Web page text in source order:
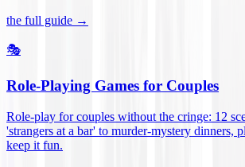
the full guide →
🎭
Role-Playing Games for Couples
Role-play for couples without the cringe: 12
'strangers at a bar' to murder-mystery dinners,
keep it fun.